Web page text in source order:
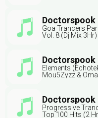
Doctorspook
Goa Trancers
Vol. 8 (Dj Mix
Doctorspook
Elements
Mou5Zyzz &
Doctorspook
Progressive
Top 100 Hits (2